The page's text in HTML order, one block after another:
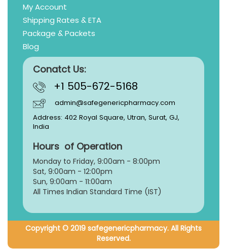
My Account
Shipping Rates & ETA
Package & Packets
Blog
Conatct Us:
+1 505-672-5168
admin@safegenericpharmacy.com
Address: 402 Royal Square, Utran, Surat, GJ,
India
Hours of Operation
Monday to Friday, 9:00am - 8:00pm
Sat, 9:00am - 12:00pm
Sun, 9:00am - 11:00am
All Times Indian Standard Time (IST)
Copyright © 2019 safegenericpharmacy. All Rights
Reserved.